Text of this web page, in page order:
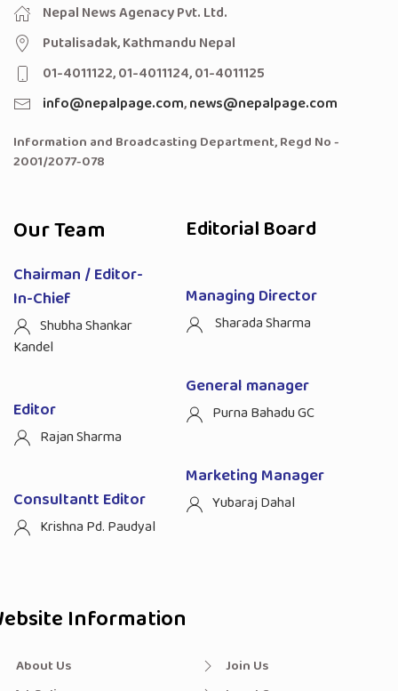
Nepal News Agenacy Pvt. Ltd.
Putalisadak, Kathmandu Nepal
01-4011122, 01-4011124, 01-4011125
info@nepalpage.com,news@nepalpage.com
Information and Broadcasting Department, Regd No -
2001/2077-078
Our Team
Chairman / Editor-
In-Chief
Shubha Shankar
Kandel
Editor
Rajan Sharma
Consultantt Editor
Krishna Pd. Paudyal
Editorial Board
Managing Director
Sharada Sharma
General manager
Purna Bahadu GC
Marketing Manager
Yubaraj Dahal
Information
About Us
Join Us